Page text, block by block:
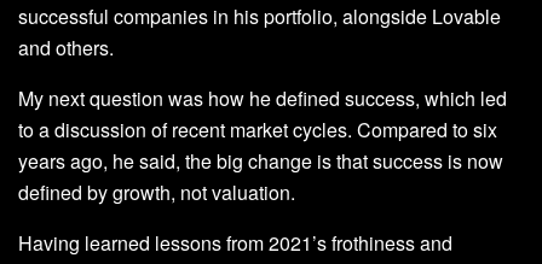
successful companies in his portfolio, alongside Lovable
and others.
My next question was how he defined success, which led
to a discussion of recent market cycles. Compared to six
years ago, he said, the big change is that success is now
defined by growth, not valuation.
Having learned lessons from 2021’s frothiness and